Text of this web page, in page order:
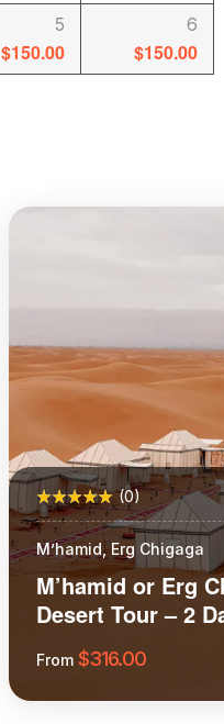
5
$150.00
6
$150.00
(0)
M’hamid, Erg Chigaga
M’hamid or Erg
Desert Tour – 2
Night
From $316.00